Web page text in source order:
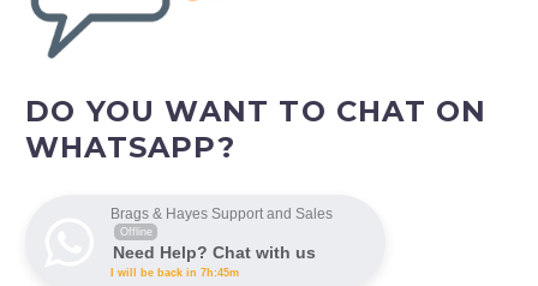
DO YOU WANT TO CHAT ON
WHATSAPP?
Brags & Hayes Support and Sales
Offline
Need Help? Chat with us
I will be back in 7h:45m